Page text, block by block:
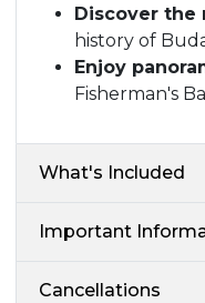
Discover the
history of
Enjoy
Fisherman's
What's Included
Important
Cancellations